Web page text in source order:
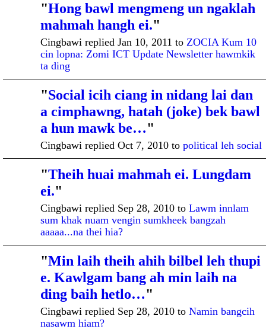
"Hong bawl mengmeng un ngaklah
mahmah hangh ei."
Cingbawi replied Jan 10, 2011 to ZOCIA Kum 10
cin lopna: Zomi ICT Update Newsletter hawmkik
ta ding
"Social icih ciang in nidang lai dan
a cimphawng, hatah (joke) bek bawl
a hun mawk be…"
Cingbawi replied Oct 7, 2010 to political leh social
"Theih huai mahmah ei. Lungdam
ei."
Cingbawi replied Sep 28, 2010 to Lawm innlam
sum khak nuam vengin sumkheek bangzah
aaaaa...na thei hia?
"Min laih theih ahih bilbel leh thupi
e. Kawlgam bang ah min laih na
ding baih hetlo…"
Cingbawi replied Sep 28, 2010 to Namin bangcih
nasawm hiam?